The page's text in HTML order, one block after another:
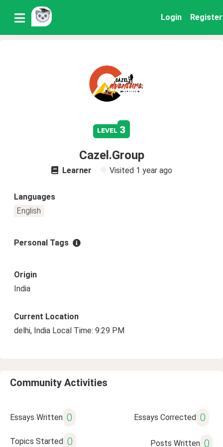
Login Register
level 3
Cazel.Group
Learner Visited 1 year ago
Languages
English
Personal Tags
Origin
India
Current Location
delhi, India Local Time: 9:29 PM
Community Activities
Essays Written 0 Essays Corrected 0
Topics Started 0 Posts Written 0